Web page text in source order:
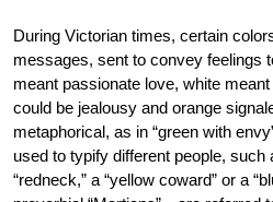
During Victorian times, certain
messages, sent to convey feelings
meant passionate love, white
could be jealousy and orange
metaphorical, as in “green with
used to typify different people, such
“redneck,” a “yellow coward” or a